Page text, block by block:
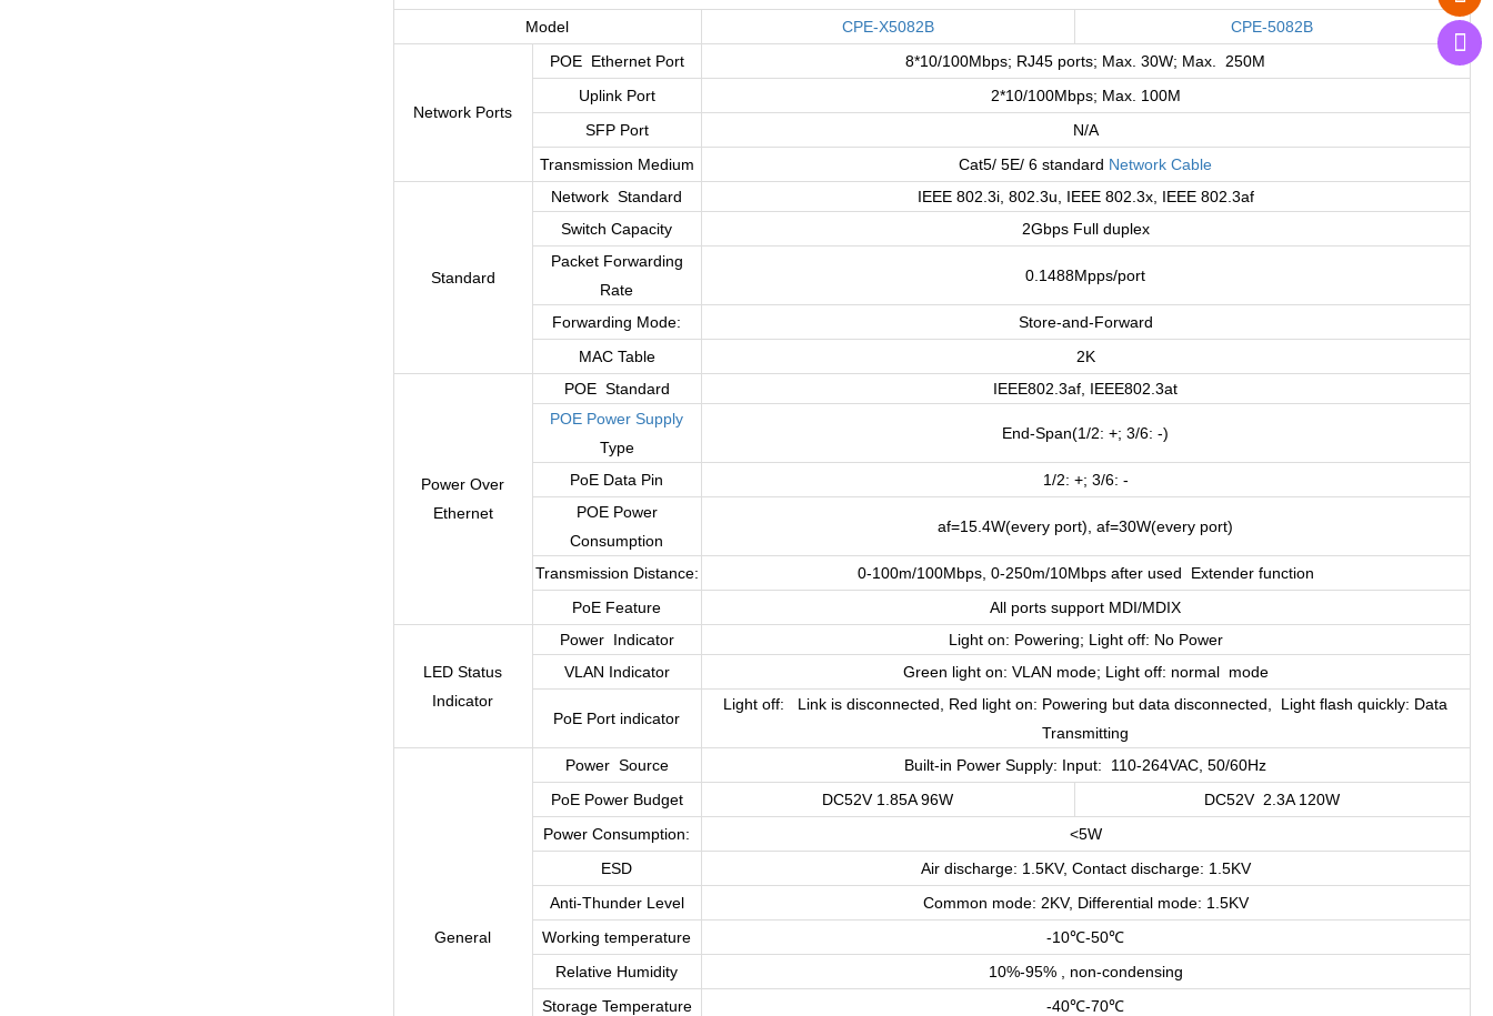
Model CPE-X5082B CPE-5082B
Network Ports
POE Ethernet Port
8*10/100Mbps; RJ45 ports; Max. 30W; Max. 250M
Uplink Port
2*10/100Mbps; Max. 100M
SFP Port
N/A
Transmission Medium
Cat5/ 5E/ 6 standard Network Cable
Standard
Network Standard
IEEE 802.3i, 802.3u, IEEE 802.3x, IEEE 802.3af
Switch Capacity
2Gbps Full duplex
Packet Forwarding
Rate
0.1488Mpps/port
Forwarding Mode:
Store-and-Forward
MAC Table
2K
Power Over
Ethernet
POE Standard
IEEE802.3af, IEEE802.3at
POE Power Supply
Type
End-Span(1/2: +; 3/6: -)
PoE Data Pin
1/2: +; 3/6: -
POE Power
Consumption
af=15.4W(every port), af=30W(every port)
Transmission Distance:
0-100m/100Mbps, 0-250m/10Mbps after used Extender function
PoE Feature
All ports support MDI/MDIX
LED Status
Indicator
Power Indicator
Light on: Powering; Light off: No Power
VLAN Indicator
Green light on: VLAN mode; Light off: normal mode
PoE Port indicator
Light off: Link is disconnected, Red light on: Powering but data disconnected, Light flash quickly: Data
Transmitting
General
Power Source
Built-in Power Supply: Input: 110-264VAC, 50/60Hz
PoE Power Budget
DC52V 1.85A 96W
DC52V 2.3A 120W
Power Consumption:
<5W
ESD
Air discharge: 1.5KV, Contact discharge: 1.5KV
Anti-Thunder Level
Common mode: 2KV, Differential mode: 1.5KV
Working temperature
-10℃-50℃
Relative Humidity
10%-95% , non-condensing
Storage Temperature
-40℃-70℃